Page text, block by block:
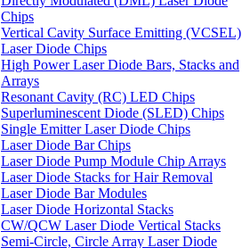
Chips
Vertical Cavity Surface Emitting (VCSEL)
Laser Diode Chips
High Power Laser Diode Bars, Stacks and
Arrays
Resonant Cavity (RC) LED Chips
Superluminescent Diode (SLED) Chips
Single Emitter Laser Diode Chips
Laser Diode Bar Chips
Laser Diode Pump Module Chip Arrays
Laser Diode Stacks for Hair Removal
Laser Diode Bar Modules
Laser Diode Horizontal Stacks
CW/QCW Laser Diode Vertical Stacks
Semi-Circle, Circle Array Laser Diode